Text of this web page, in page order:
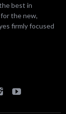
best in
the new,
firmly focused